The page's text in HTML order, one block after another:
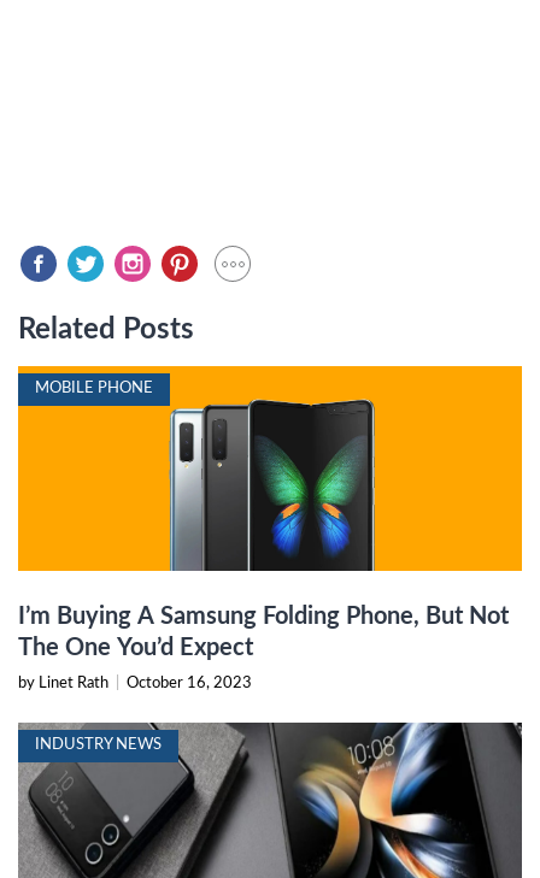
Related Posts
MOBILE PHONE
I’m Buying A Samsung Folding Phone, But Not
The One You’d Expect
by Linet Rath October 16, 2023
INDUSTRY NEWS